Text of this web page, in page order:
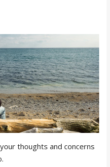
thoughts and concerns